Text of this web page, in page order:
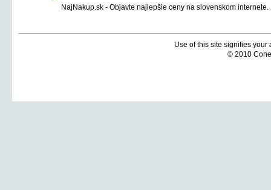
Use of this site signifies
© 2010